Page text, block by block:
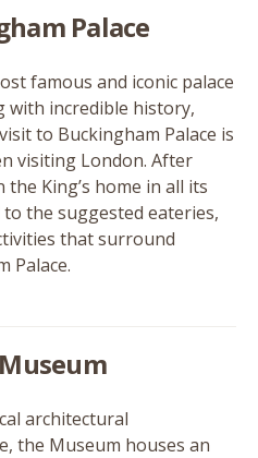
Palace
famous and iconic palace
with incredible history,
to Buckingham Palace is
visiting London. After
the King’s home in all its
the suggested eateries,
that surround
Palace.
architectural
the Museum houses an